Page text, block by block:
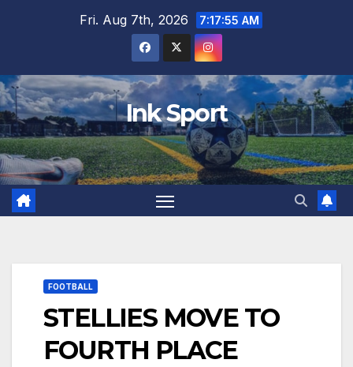
Fri. Aug 7th, 2026 7:17:56 AM
Ink Sport
FOOTBALL
STELLIES MOVE TO
FOURTH PLACE